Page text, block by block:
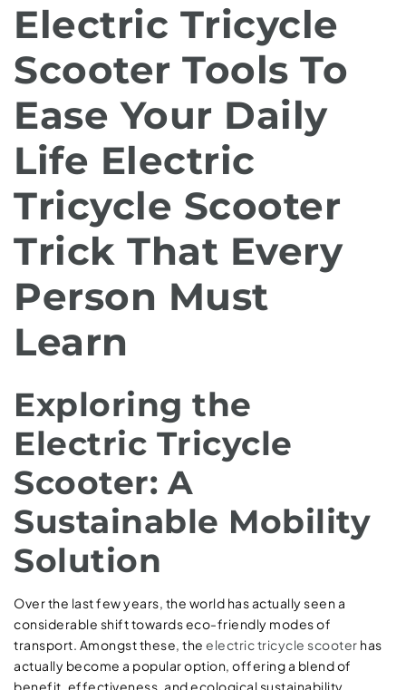
Electric Tricycle
Scooter Tools To
Ease Your Daily
Life Electric
Tricycle Scooter
Trick That Every
Person Must
Learn
Exploring the
Electric Tricycle
Scooter: A
Sustainable Mobility
Solution
Over the last few years, the world has actually seen a
considerable shift towards eco-friendly modes of
transport. Amongst these, the electric tricycle scooter has
actually become a popular option, offering a blend of
benefit, effectiveness, and ecological sustainability.